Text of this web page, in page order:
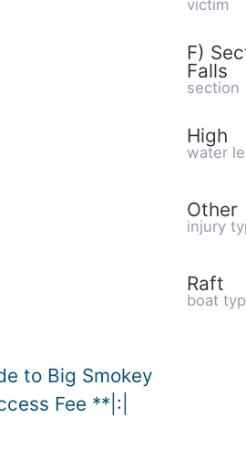
victim
F)
Falls
section
High
water
Other
injury
Raft
boat
to Big Smokey
Fee **|:|